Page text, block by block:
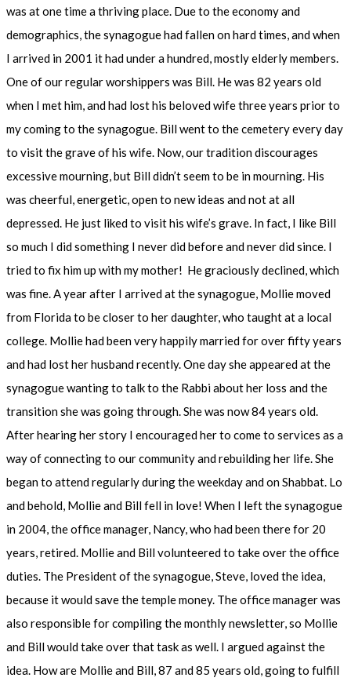
was at one time a thriving place. Due to the economy and
demographics, the synagogue had fallen on hard times, and when
I arrived in 2001 it had under a hundred, mostly elderly members.
One of our regular worshippers was Bill. He was 82 years old
when I met him, and had lost his beloved wife three years prior to
my coming to the synagogue. Bill went to the cemetery every day
to visit the grave of his wife. Now, our tradition discourages
excessive mourning, but Bill didn’t seem to be in mourning. His
was cheerful, energetic, open to new ideas and not at all
depressed. He just liked to visit his wife’s grave. In fact, I like Bill
so much I did something I never did before and never did since. I
tried to fix him up with my mother! He graciously declined, which
was fine. A year after I arrived at the synagogue, Mollie moved
from Florida to be closer to her daughter, who taught at a local
college. Mollie had been very happily married for over fifty years
and had lost her husband recently. One day she appeared at the
synagogue wanting to talk to the Rabbi about her loss and the
transition she was going through. She was now 84 years old.
After hearing her story I encouraged her to come to services as a
way of connecting to our community and rebuilding her life. She
began to attend regularly during the weekday and on Shabbat. Lo
and behold, Mollie and Bill fell in love! When I left the synagogue
in 2004, the office manager, Nancy, who had been there for 20
years, retired. Mollie and Bill volunteered to take over the office
duties. The President of the synagogue, Steve, loved the idea,
because it would save the temple money. The office manager was
also responsible for compiling the monthly newsletter, so Mollie
and Bill would take over that task as well. I argued against the
idea. How are Mollie and Bill, 87 and 85 years old, going to fulfill